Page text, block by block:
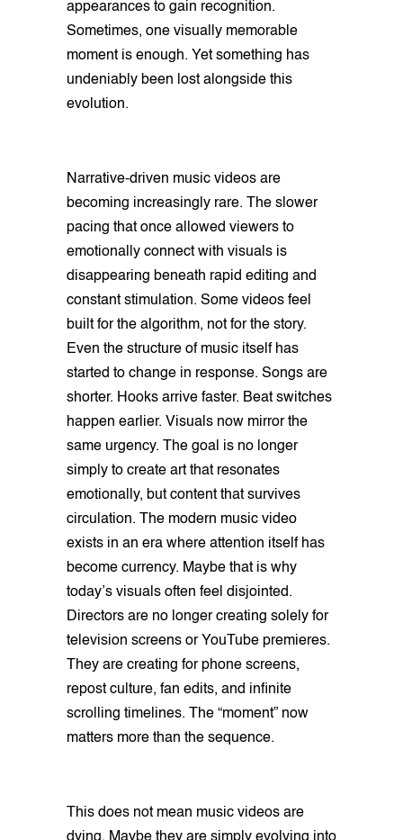
appearances to gain recognition.
Sometimes, one visually memorable
moment is enough. Yet something has
undeniably been lost alongside this
evolution.
Narrative-driven music videos are
becoming increasingly rare. The slower
pacing that once allowed viewers to
emotionally connect with visuals is
disappearing beneath rapid editing and
constant stimulation. Some videos feel
built for the algorithm, not for the story.
Even the structure of music itself has
started to change in response. Songs are
shorter. Hooks arrive faster. Beat switches
happen earlier. Visuals now mirror the
same urgency. The goal is no longer
simply to create art that resonates
emotionally, but content that survives
circulation. The modern music video
exists in an era where attention itself has
become currency. Maybe that is why
today’s visuals often feel disjointed.
Directors are no longer creating solely for
television screens or YouTube premieres.
They are creating for phone screens,
repost culture, fan edits, and infinite
scrolling timelines. The “moment” now
matters more than the sequence.
This does not mean music videos are
dying. Maybe they are simply evolving into